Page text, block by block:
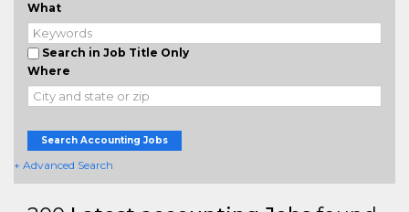
What
Search in Job Title Only
Where
Search Accounting Jobs
+ Advanced Search